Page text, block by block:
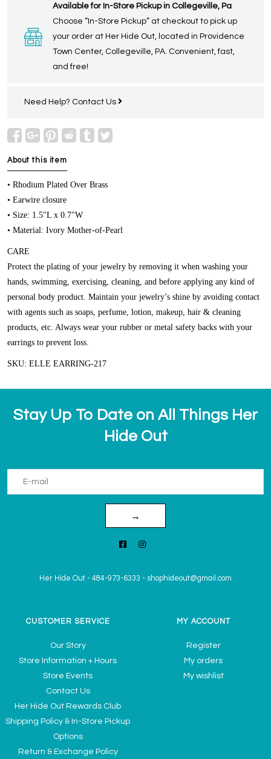
Available for In-Store Pickup in Collegeville, Pa
Choose “In-Store Pickup” at checkout to pick up
your order at Her Hide Out, located in Providence
Town Center, Collegeville, PA. Convenient, fast,
and free!
Need Help? Contact Us
About this item
• Rhodium Plated Over Brass
• Earwire closure
• Size: 1.5"L x 0.7"W
• Material: Ivory Mother-of-Pearl
CARE
Protect the plating of your jewelry by removing it when washing your
hands, swimming, exercising, cleaning, and before applying any kind of
personal body product. Maintain your jewelry’s shine by avoiding contact
with agents such as soaps, perfume, lotion, makeup, hair & cleaning
products, etc. Always wear your rubber or metal safety backs with your
earrings to prevent loss.
SKU: ELLE EARRING-217
Stay Up To Date on All Things Her
Hide Out
→
Her Hide Out - 484-973-6333 - shophideout@gmail.com
CUSTOMER SERVICE
Our Story
Store Information + Hours
Store Events
Contact Us
Her Hide Out Rewards Club
Shipping Policy & In-Store Pickup
Options
Return & Exchange Policy
MY ACCOUNT
Register
My orders
My wishlist